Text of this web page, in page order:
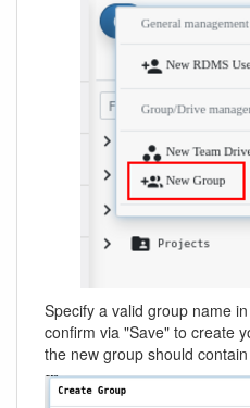
Specify a valid group name
confirm via "Save" to create
the new group should